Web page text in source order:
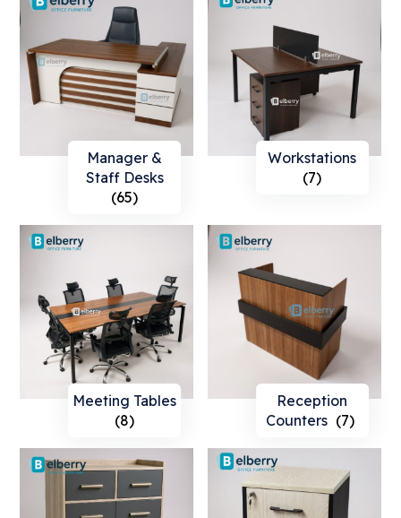
Manager &
Staff Desks
(65)
Workstations
(7)
Meeting Tables
(8)
Reception
Counters (7)